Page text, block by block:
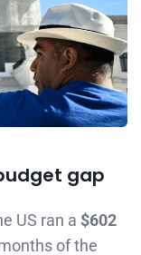
gap
US ran a $602
of the